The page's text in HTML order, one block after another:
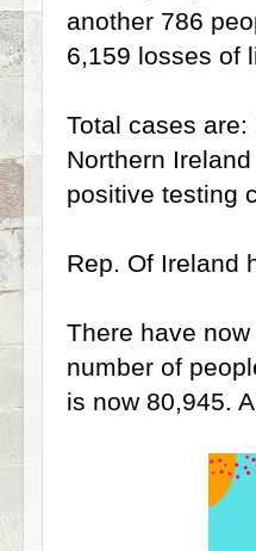
another 786
6,159 losses of
Total cases
Northern
positive testing
Rep. Of Ireland
There have
number of
is now 80,945.